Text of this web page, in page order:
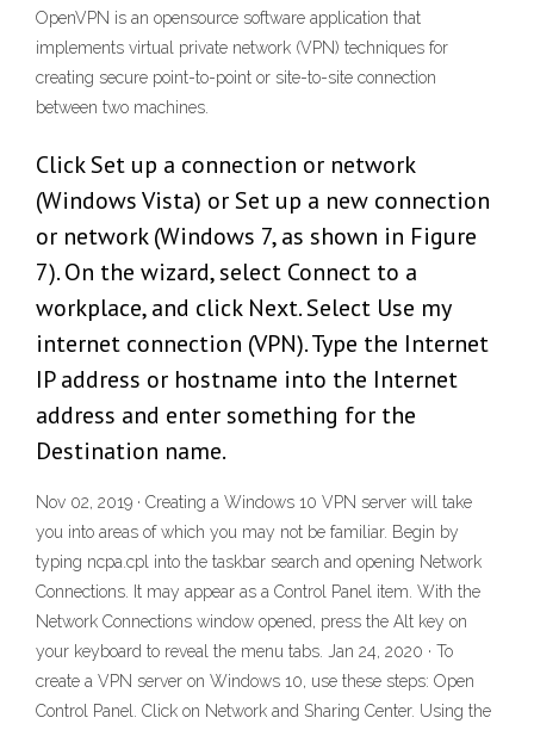
OpenVPN is an opensource software application that
implements virtual private network (VPN) techniques for
creating secure point-to-point or site-to-site connection
between two machines.
Click Set up a connection or network
(Windows Vista) or Set up a new connection
or network (Windows 7, as shown in Figure
7). On the wizard, select Connect to a
workplace, and click Next. Select Use my
internet connection (VPN). Type the Internet
IP address or hostname into the Internet
address and enter something for the
Destination name.
Nov 02, 2019 · Creating a Windows 10 VPN server will take
you into areas of which you may not be familiar. Begin by
typing ncpa.cpl into the taskbar search and opening Network
Connections. It may appear as a Control Panel item. With the
Network Connections window opened, press the Alt key on
your keyboard to reveal the menu tabs. Jan 24, 2020 · To
create a VPN server on Windows 10, use these steps: Open
Control Panel. Click on Network and Sharing Center. Using the